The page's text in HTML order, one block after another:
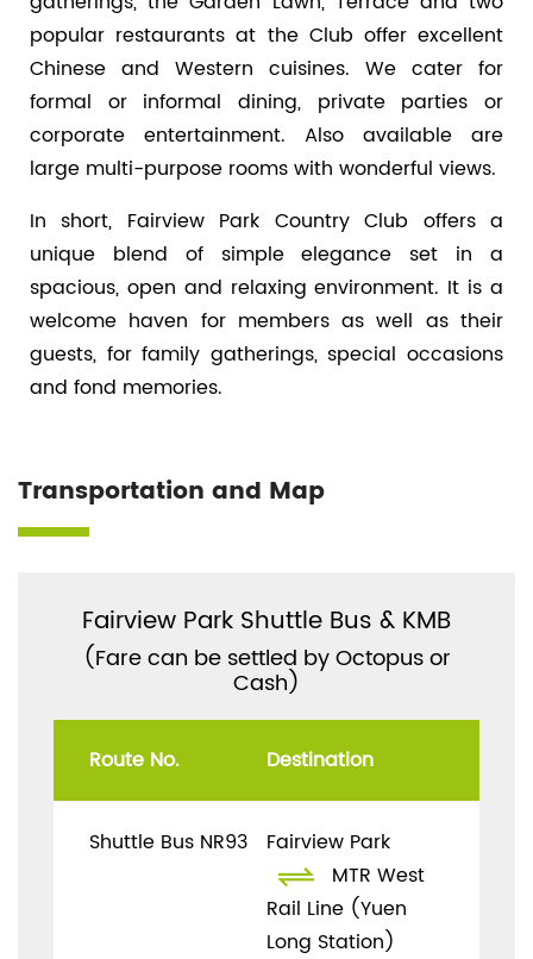
popular restaurants at the Club offer excellent
Chinese and Western cuisines. We cater for
formal or informal dining, private parties or
corporate entertainment. Also available are
large multi-purpose rooms with wonderful views.
In short, Fairview Park Country Club offers a
unique blend of simple elegance set in a
spacious, open and relaxing environment. It is a
welcome haven for members as well as their
guests, for family gatherings, special occasions
and fond memories.
Transportation and Map
Fairview Park Shuttle Bus & KMB
(Fare can be settled by Octopus or
Cash)
Route No. Destination
Shuttle Bus NR93
Fairview Park
MTR West
Rail Line (Yuen
Long Station)